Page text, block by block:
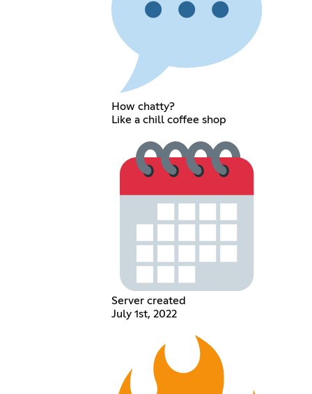
How chatty?
Like a chill coffee shop
Server created
July 1st, 2022